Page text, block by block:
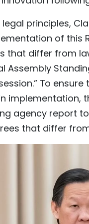
principles,
of this
that differ from
Assembly
To
implementation,
agency report
that differ